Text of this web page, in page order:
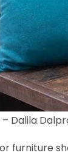
Dalila
furniture